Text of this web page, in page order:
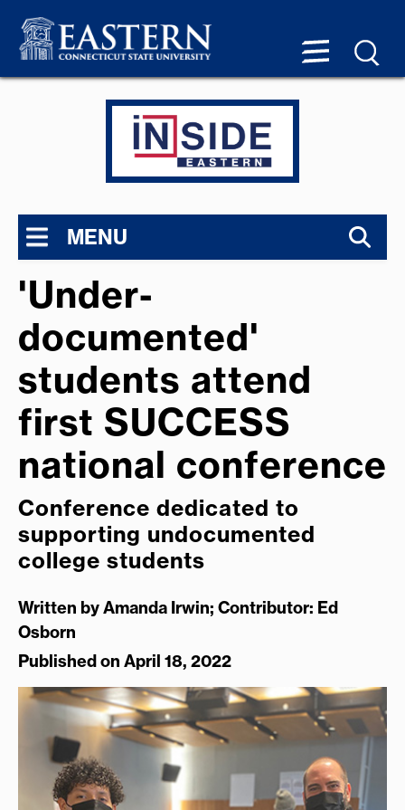
MENU
'Under-
documented'
students attend
first SUCCESS
national conference
Conference dedicated to
supporting undocumented
college students
Written byAmanda Irwin; Contributor: Ed
Osborn
Published on April 18, 2022